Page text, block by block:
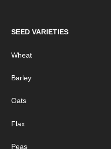
SEED VARIETIES
Wheat
Barley
Oats
Flax
Peas